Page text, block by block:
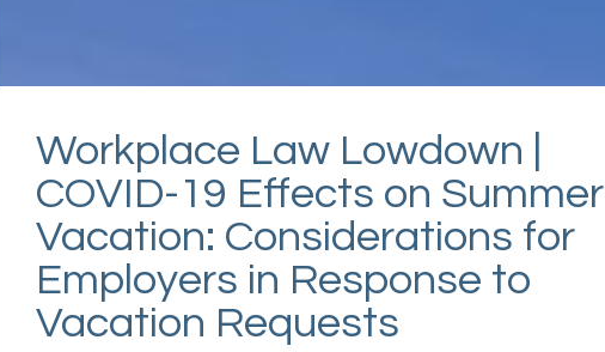
Workplace Law Lowdown |
COVID-19 Effects on Summer
Vacation: Considerations for
Employers in Response to
Vacation Requests